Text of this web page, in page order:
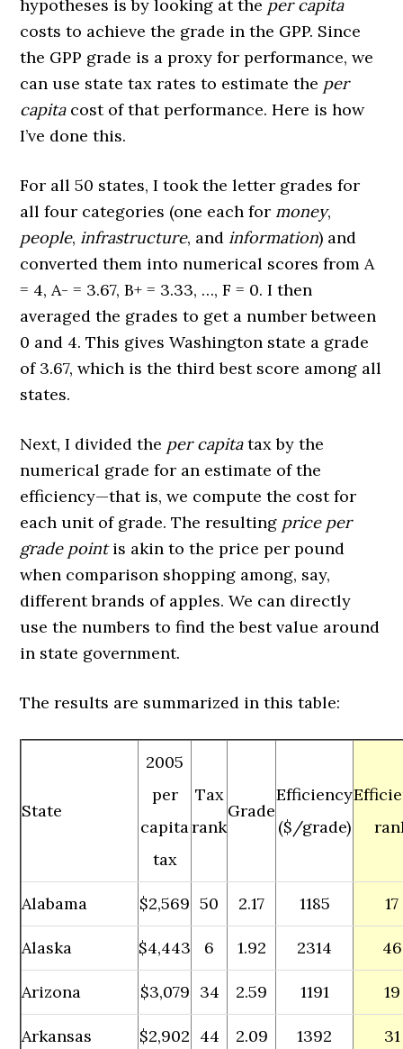
hypotheses is by looking at the per capita
costs to achieve the grade in the GPP. Since
the GPP grade is a proxy for performance, we
can use state tax rates to estimate the per
capitacost of that performance. Here is how
I’ve done this.
For all 50 states, I took the letter grades for
all four categories (one each for money,
people, infrastructure, and information) and
converted them into numerical scores from A
= 4, A- = 3.67, B+ = 3.33, …, F = 0. I then
averaged the grades to get a number between
0 and 4. This gives Washington state a grade
of 3.67, which is the third best score among all
states.
Next, I divided the per capitatax by the
numerical grade for an estimate of the
efficiency—that is, we compute the cost for
each unit of grade. The resulting price per
grade pointis akin to the price per pound
when comparison shopping among, say,
different brands of apples. We can directly
use the numbers to find the best value around
in state government.
The results are summarized in this table:
State
2005
per
capita
tax
Tax
rank
Grade
Efficiency
($/grade)
Alabama $2,569 50 2.17 1185 17
Alaska $4,443 6 1.92 2314 46
Arizona $3,079 34 2.59 1191 19
Arkansas $2,902 44 2.09 1392 31